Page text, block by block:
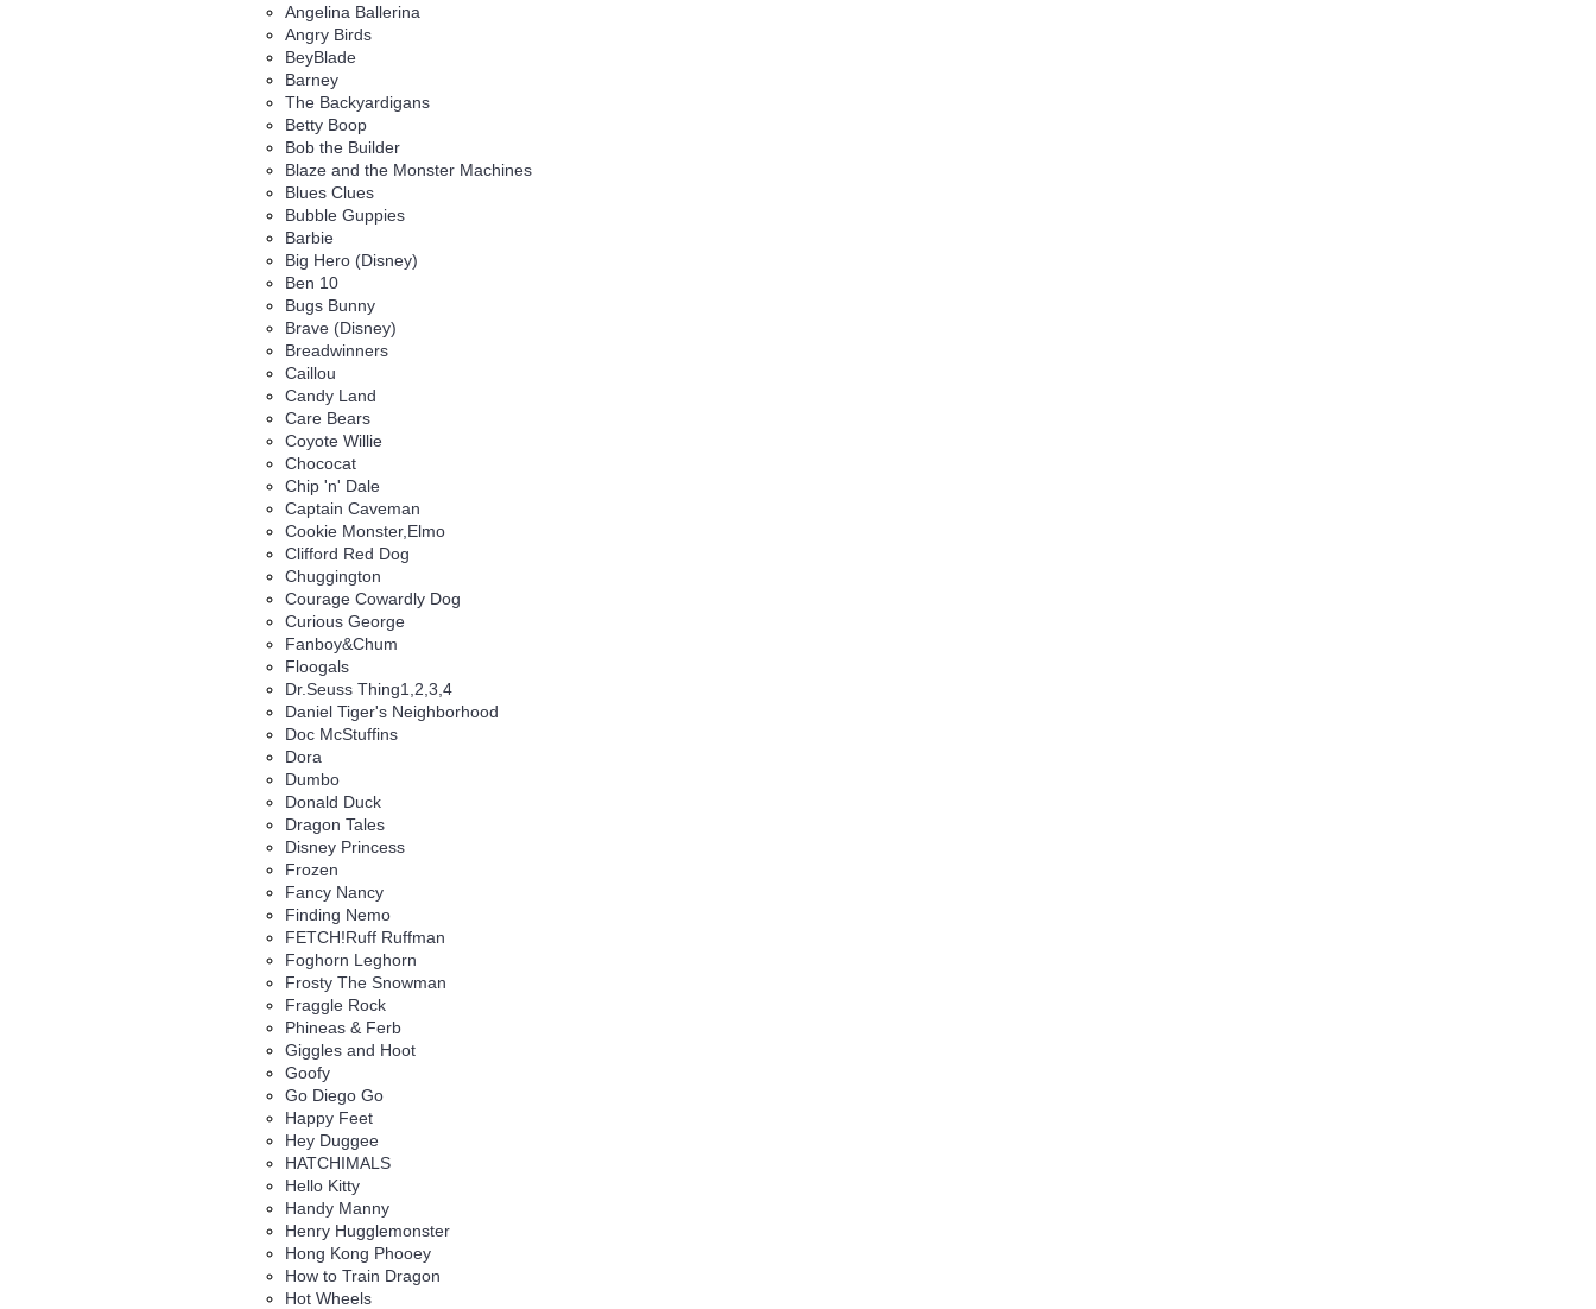
Angelina Ballerina
Angry Birds
BeyBlade
Barney
The Backyardigans
Betty Boop
Bob the Builder
Blaze and the Monster Machines
Blues Clues
Bubble Guppies
Barbie
Big Hero (Disney)
Ben 10
Bugs Bunny
Brave (Disney)
Breadwinners
Caillou
Candy Land
Care Bears
Coyote Willie
Chococat
Chip 'n' Dale
Captain Caveman
Cookie Monster,Elmo
Clifford Red Dog
Chuggington
Courage Cowardly Dog
Curious George
Fanboy&Chum
Floogals
Dr.Seuss Thing1,2,3,4
Daniel Tiger's Neighborhood
Doc McStuffins
Dora
Dumbo
Donald Duck
Dragon Tales
Disney Princess
Frozen
Fancy Nancy
Finding Nemo
FETCH!Ruff Ruffman
Foghorn Leghorn
Frosty The Snowman
Fraggle Rock
Phineas & Ferb
Giggles and Hoot
Goofy
Go Diego Go
Happy Feet
Hey Duggee
HATCHIMALS
Hello Kitty
Handy Manny
Henry Hugglemonster
Hong Kong Phooey
How to Train Dragon
Hot Wheels